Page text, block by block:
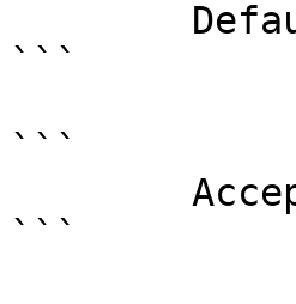
```
```
```